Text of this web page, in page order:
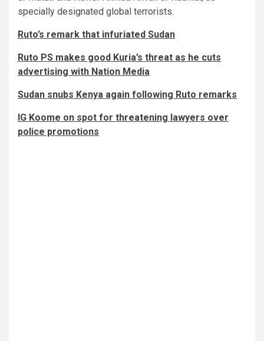
specially designated global terrorists.
Ruto’s remark that infuriated Sudan
Ruto PS makes good Kuria’s threat as he cuts
advertising with Nation Media
Sudan snubs Kenya again following Ruto remarks
IG Koome on spot for threatening lawyers over
police promotions